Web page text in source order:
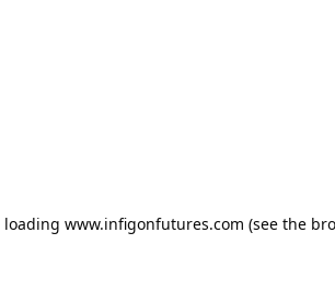
loading www.infigonfutures.com (see the